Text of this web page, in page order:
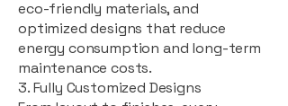
eco-friendly materials, and
optimized designs that reduce
energy consumption and long-term
maintenance costs.
3. Fully Customized Designs